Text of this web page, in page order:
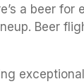
a beer
Beer